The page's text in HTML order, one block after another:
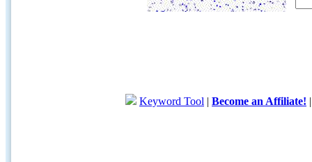
Keyword Tool | Become an Affiliate!